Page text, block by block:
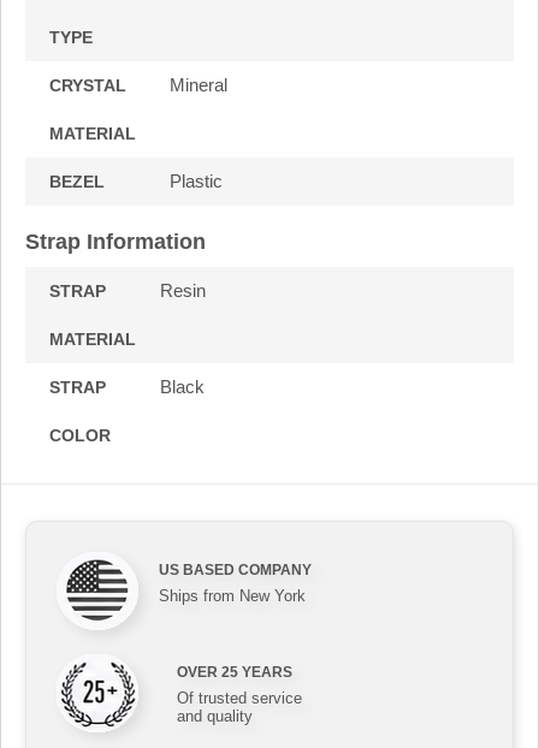
TYPE
CRYSTAL
MATERIAL
Mineral
BEZEL Plastic
Strap Information
STRAP
MATERIAL
Resin
STRAP
COLOR
Black
US BASED COMPANY
Ships from New York
OVER 25 YEARS
Of trusted service
and quality